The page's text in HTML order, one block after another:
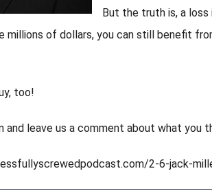
But the truth is, a loss
millions of dollars, you can still benefit
too!
and leave us a comment about what you
2-6-jack-